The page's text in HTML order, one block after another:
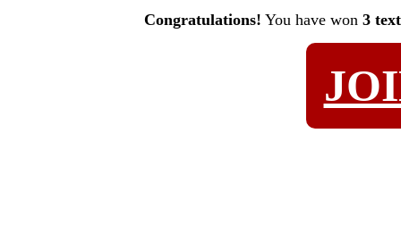
Congratulations! You have won 3